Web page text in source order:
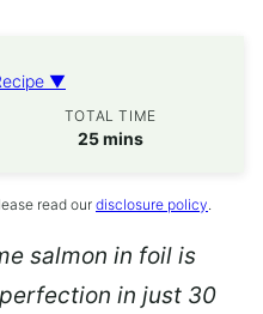
▼
TOTAL TIME
25minutes
mins
read our disclosure policy.
salmon in foil is
in just 30